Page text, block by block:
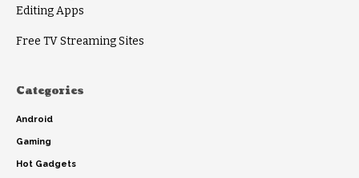
Editing Apps
Free TV Streaming Sites
Categories
Android
Gaming
Hot Gadgets